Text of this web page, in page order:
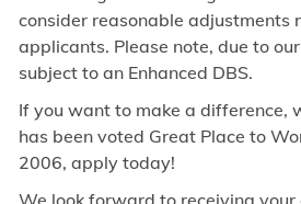
consider reasonable adjustments
applicants. Please note, due to
subject to an Enhanced DBS.
If you want to make a difference,
has been voted Great Place to
2006, apply today!